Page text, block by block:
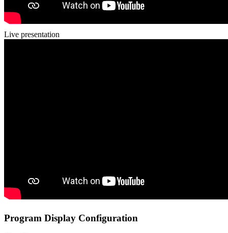
Live presentation
Program Display Configuration